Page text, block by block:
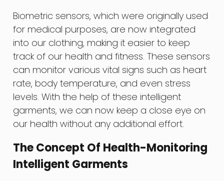
Biometric sensors, which were originally used
for medical purposes, are now integrated
into our clothing, making it easier to keep
track of our health and fitness. These sensors
can monitor various vital signs such as heart
rate, body temperature, and even stress
levels. With the help of these intelligent
garments, we can now keep a close eye on
our health without any additional effort.
The Concept Of Health-Monitoring
Intelligent Garments